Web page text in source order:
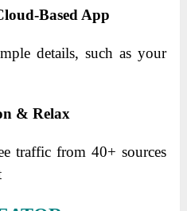
Based App
details, such as your
& Relax
traffic from 40+ sources